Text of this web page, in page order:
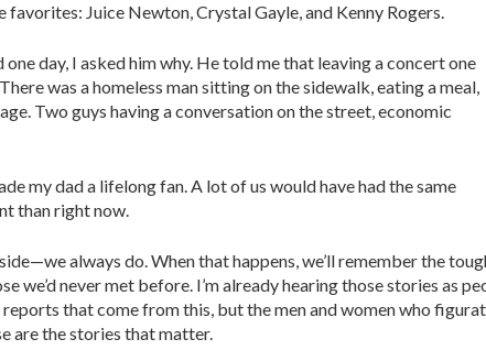
Juice Newton, Crystal Gayle, and Kenny Rogers.
day, I asked him why. He told me that leaving a concert one
was a homeless man sitting on the sidewalk, eating a meal,
Two guys having a conversation on the street, economic
my dad a lifelong fan. A lot of us would have had the same
than right now.
always do. When that happens, we’ll remember the
never met before. I’m already hearing those stories as
that come from this, but the men and women who
are the stories that matter.